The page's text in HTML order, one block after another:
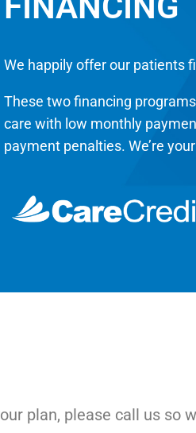
We happily offer our patients
These two financing
care with low monthly
payment penalties. We’re
plan, please call us so